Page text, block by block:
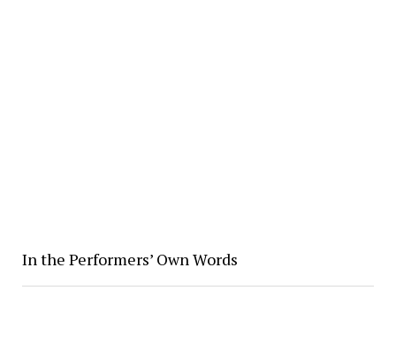
In the Performers’ Own Words